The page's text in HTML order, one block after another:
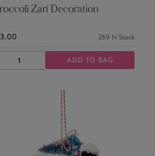
Zari Decoration
269 In Stock
DECREASE
QUANTITY
INCREASE
QUANTITY
ADD TO BAG